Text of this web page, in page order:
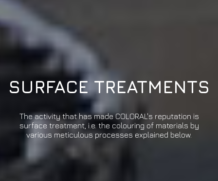
SURFACE TREATMENTS
The activity that has made COLORAL's reputation is
surface treatment, i.e. the colouring of materials by
various meticulous processes explained below.